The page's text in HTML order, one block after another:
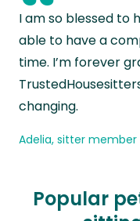
I am so blessed to
able to have a
time. I’m forever
changing.
Adelia, sitter member
Popular